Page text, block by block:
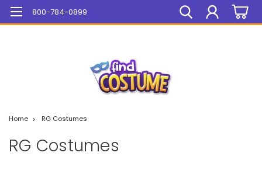
Mega Sale On ALL Items!
800-784-0899
Home RG Costumes
RG Costumes